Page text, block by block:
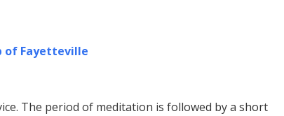
of Fayetteville
The period of meditation is followed by a short